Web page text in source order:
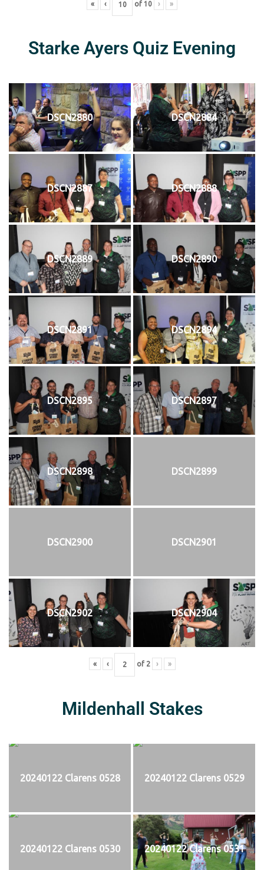
« ‹ of 10 › »
Starke Ayers Quiz Evening
DSCN2880 DSCN2884
DSCN2887 DSCN2888
DSCN2889 DSCN2890
DSCN2891 DSCN2894
DSCN2895 DSCN2897
DSCN2898 DSCN2899
DSCN2900 DSCN2901
DSCN2902 DSCN2904
« ‹ of 2 › »
Mildenhall Stakes
20240122 Clarens 0528 20240122 Clarens 0529
20240122 Clarens 0530 20240122 Clarens 0531